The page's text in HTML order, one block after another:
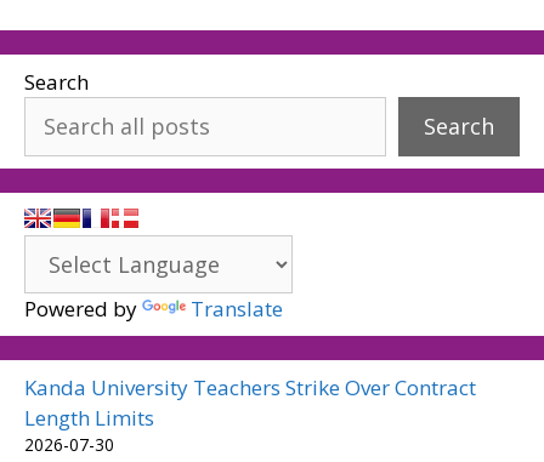
Search
Search
Powered by Translate
Kanda University Teachers Strike Over Contract
Length Limits
2026-07-30